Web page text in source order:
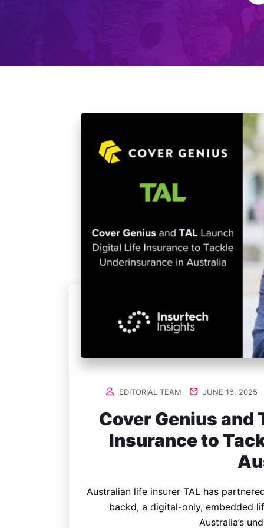
EDITORIAL TEAM JUNE 16, 2025
Cover Genius and
Insurance to
Australian life insurer TAL has
backd, a digital-only, embedded
Australia’s